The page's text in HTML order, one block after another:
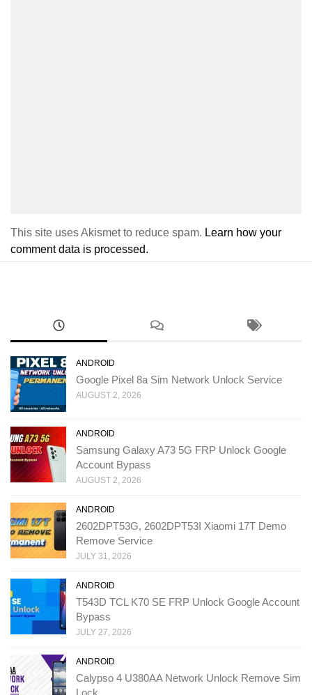
This site uses Akismet to reduce spam. Learn how your
comment data is processed.
ANDROID
Google Pixel 8a Sim Network Unlock Service
AUGUST 2, 2026
ANDROID
Samsung Galaxy A73 5G FRP Unlock Google
Account Bypass
AUGUST 2, 2026
ANDROID
2602DPT53G, 2602DPT53I Xiaomi 17T Demo
Remove Service
JULY 31, 2026
ANDROID
T543D TCL K70 SE FRP Unlock Google Account
Bypass
JULY 27, 2026
ANDROID
Calypso 4 U380AA Network Unlock Remove Sim